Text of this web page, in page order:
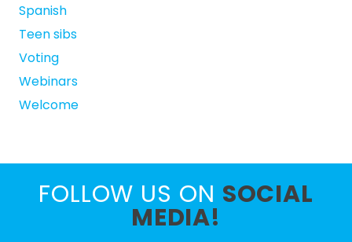
Spanish
Teen sibs
Voting
Webinars
Welcome
FOLLOW US ON SOCIAL
MEDIA!